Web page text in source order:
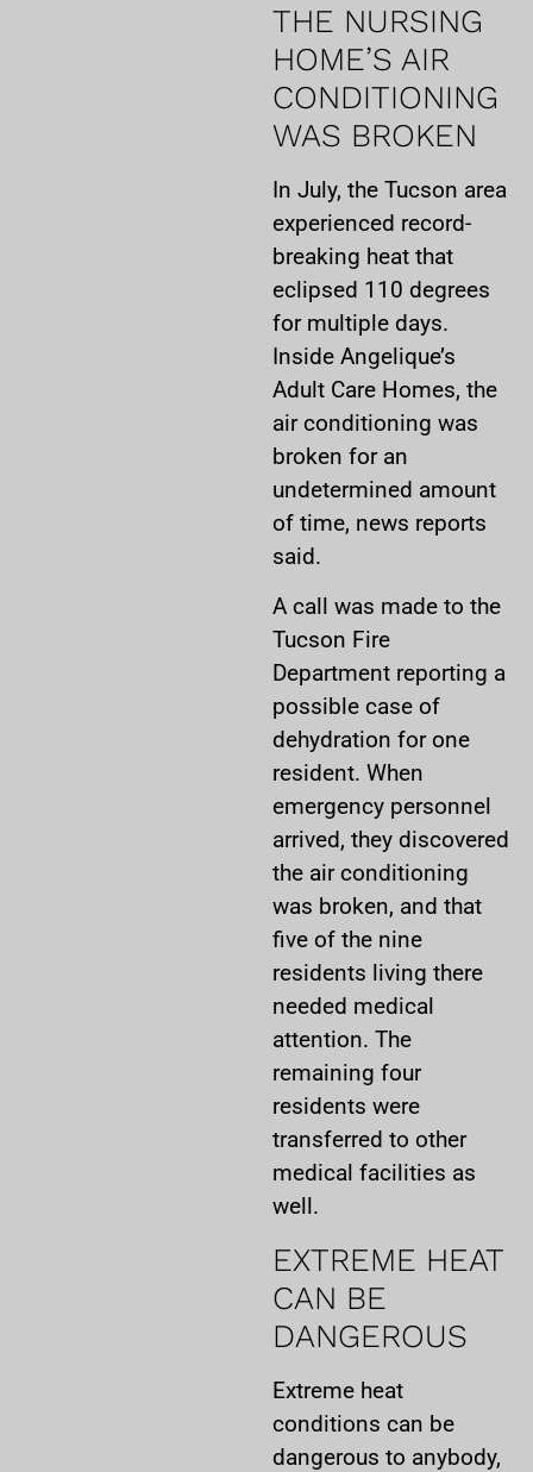
THE NURSING
HOME’S AIR
CONDITIONING
WAS BROKEN
In July, the Tucson area
experienced record-
breaking heat that
eclipsed 110 degrees
for multiple days.
Inside Angelique’s
Adult Care Homes, the
air conditioning was
broken for an
undetermined amount
of time, news reports
said.
A call was made to the
Tucson Fire
Department reporting a
possible case of
dehydration for one
resident. When
emergency personnel
arrived, they discovered
the air conditioning
was broken, and that
five of the nine
residents living there
needed medical
attention. The
remaining four
residents were
transferred to other
medical facilities as
well.
EXTREME HEAT
CAN BE
DANGEROUS
Extreme heat
conditions can be
dangerous to anybody,